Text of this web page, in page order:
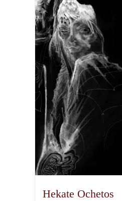
options
may
be
chosen
on
the
product
page
Hekate Ochetos